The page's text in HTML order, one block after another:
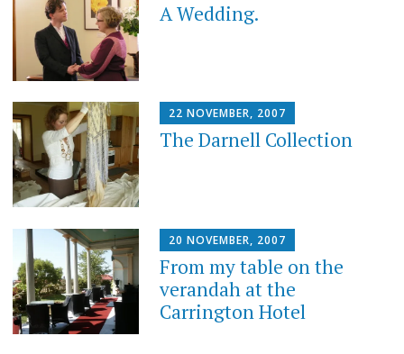
A Wedding.
22 NOVEMBER, 2007
The Darnell Collection
20 NOVEMBER, 2007
From my table on the
verandah at the
Carrington Hotel